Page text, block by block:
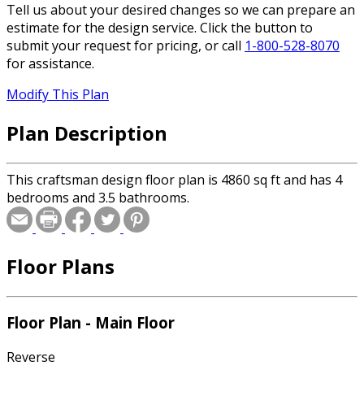
Tell us about your desired changes so we can prepare an
estimate for the design service. Click the button to
submit your request for pricing, or call 1-800-528-8070
for assistance.
Modify This Plan
Plan Description
This craftsman design floor plan is 4860 sq ft and has 4
bedrooms and 3.5 bathrooms.
Floor Plans
Floor Plan - Main Floor
Reverse